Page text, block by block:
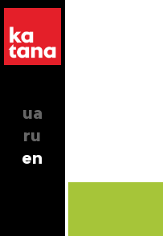
ua
ru
en